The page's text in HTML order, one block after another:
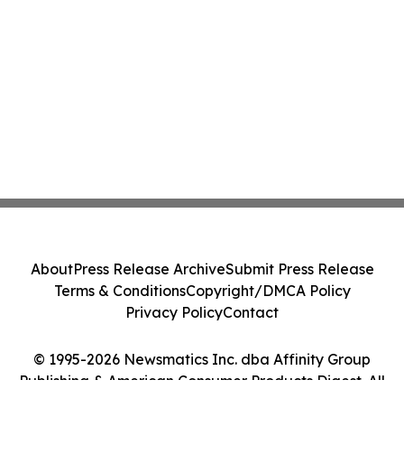
© 1995-2026 Newsmatics Inc. dba Affinity Group
Publishing & American Consumer Products Digest. All
AboutPress Release ArchiveSubmit Press Release
Terms & ConditionsCopyright/DMCA Policy
Privacy PolicyContact